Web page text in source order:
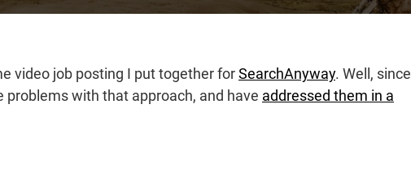
video job posting I put together forSearchAnyway. Well, since
problems with that approach, and have addressed them in a